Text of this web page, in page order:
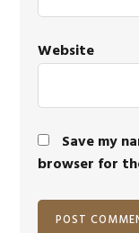
Website
Save my
browser for